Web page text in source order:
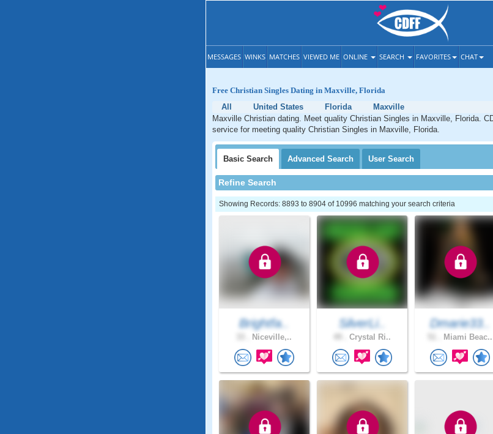
MESSAGES WINKS MATCHES VIEWED ME ONLINE SEARCH FAVORITES CHAT
Free Christian Singles Dating in Maxville, Florida
All
United States Florida
Maxville
Maxville Christian dating. Meet quality Christian Singles in Maxville, Florida.
service for meeting quality Christian Singles in Maxville, Florida.
Basic Search Advanced Search User Search
Refine Search
Showing Records: 8893 to 8904 of 10996 matching your search criteria
Brightfa..
Niceville,..
SilverLi..
Crystal Ri..
Dmarie33..
Miami Beac..